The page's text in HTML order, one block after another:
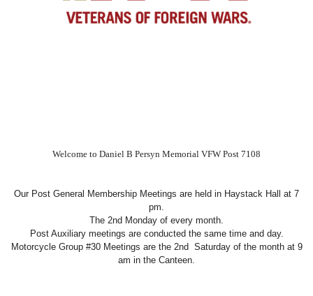
Welcome to Daniel B Persyn Memorial VFW Post 7108
Our Post General Membership Meetings are held in Haystack Hall at 7
pm.
The 2nd Monday of every month.
Post Auxiliary meetings are conducted the same time and day.
Motorcycle Group #30 Meetings are the 2nd Saturday of the month at 9
am in the Canteen.